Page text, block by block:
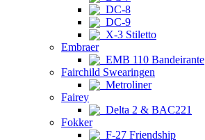
DC-8
DC-9
X-3 Stiletto
Embraer
EMB 110 Bandeirante
Fairchild Swearingen
Metroliner
Fairey
Delta 2 & BAC221
Fokker
F-27 Friendship